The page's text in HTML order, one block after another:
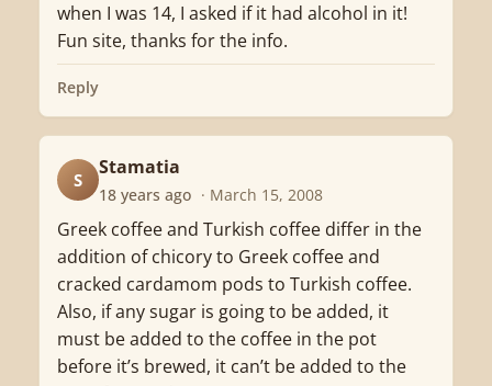
when I was 14, I asked if it had alcohol in it!
Fun site, thanks for the info.
Reply
S
Stamatia
18 years ago · March 15, 2008
Greek coffee and Turkish coffee differ in the
addition of chicory to Greek coffee and
cracked cardamom pods to Turkish coffee.
Also, if any sugar is going to be added, it
must be added to the coffee in the pot
before it’s brewed, it can’t be added to the